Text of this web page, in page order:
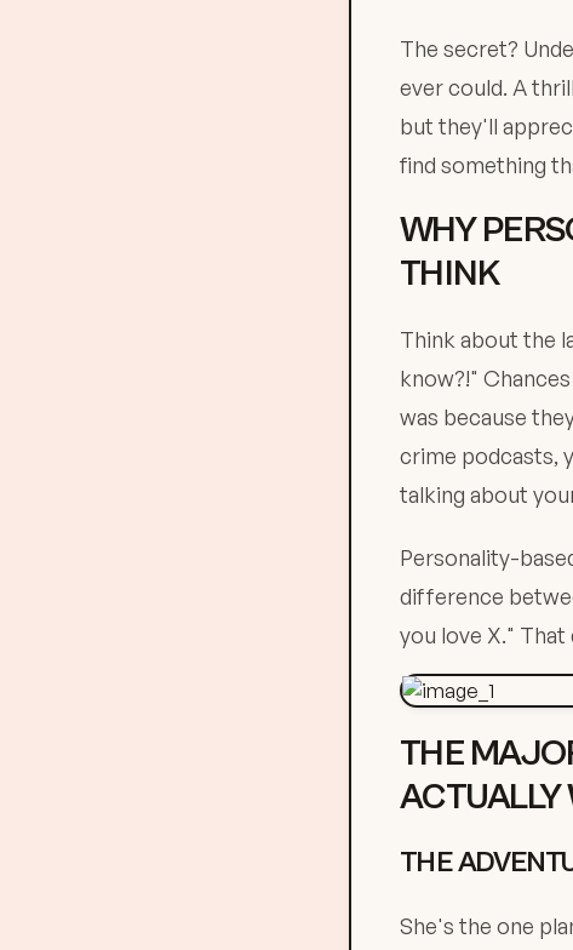
The secret?
ever could. A
but they'll
find something
WHY
THINK
Think about the
know?!"
was because
crime podcasts,
talking about
Personality-
difference
you love X."
THE
ACTUALLY
THE
She's the one